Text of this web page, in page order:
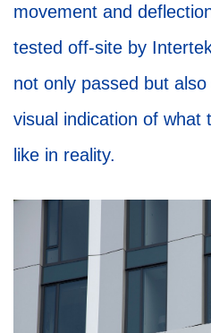
movement and
tested off-site by
not only passed but
visual indication of what
like in reality.